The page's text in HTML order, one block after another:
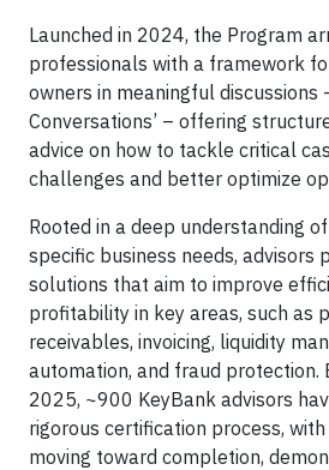
Launched in 2024, the Program
professionals with a framework
owners in meaningful discussions
Conversations’ – offering
advice on how to tackle critical
challenges and better optimize
Rooted in a deep understanding
specific business needs, advisors
solutions that aim to improve
profitability in key areas, such as
receivables, invoicing, liquidity
automation, and fraud protection.
2025, ~900 KeyBank advisors
rigorous certification process,
moving toward completion,